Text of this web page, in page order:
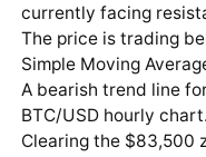
currently facing
The price is trading
Simple Moving
A bearish trend line
BTC/USD hourly chart.
Clearing the $83,500